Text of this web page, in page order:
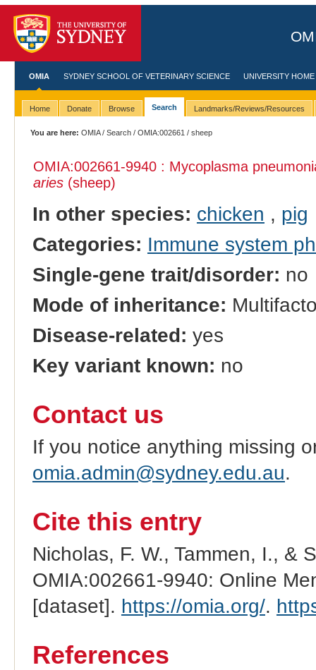
OMIA SYDNEY SCHOOL OF VETERINARY SCIENCE UNIVERSITY HOME
Home Donate Browse Search Landmarks/Reviews/Resources
You are here: OMIA/Search /OMIA:002661 / sheep
OMIA:002661-9940 : Mycoplasma
aries(sheep)
In other species: chicken , pig
Categories: Immune system
Single-gene trait/disorder: no
Mode of inheritance:
Disease-related: yes
Key variant known: no
Contact us
If you notice anything missing
omia.admin@sydney.edu.au.
Cite this entry
Nicholas, F. W., Tammen, I., &
OMIA:002661-9940: Online
[dataset]. https://omia.org/.
References